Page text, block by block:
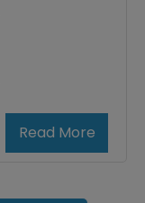
Read More